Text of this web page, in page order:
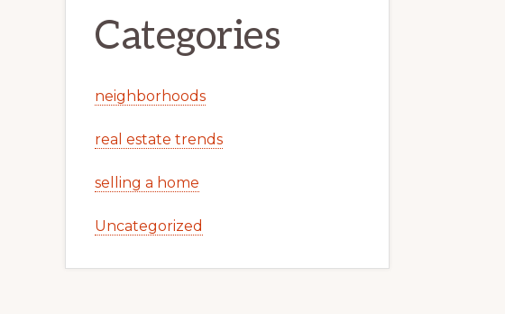
Categories
neighborhoods
real estate trends
selling a home
Uncategorized